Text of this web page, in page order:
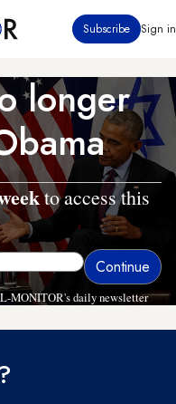
Subscribe Sign in
longer
to access this
MONITOR's daily newsletter